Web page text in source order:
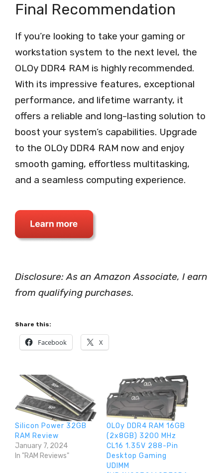
Final Recommendation
If you’re looking to take your gaming or
workstation system to the next level, the
OLOy DDR4 RAM is highly recommended.
With its impressive features, exceptional
performance, and lifetime warranty, it
offers a reliable and long-lasting solution to
boost your system’s capabilities. Upgrade
to the OLOy DDR4 RAM now and enjoy
smooth gaming, effortless multitasking,
and a seamless computing experience.
Disclosure: As an Amazon Associate, I earn
from qualifying purchases.
Share this:
Facebook X
Silicon Power 32GB
RAM Review
January 7, 2024
In "RAM Reviews"
OLOy DDR4 RAM 16GB
(2x8GB) 3200 MHz
CL16 1.35V 288-Pin
Desktop Gaming
UDIMM